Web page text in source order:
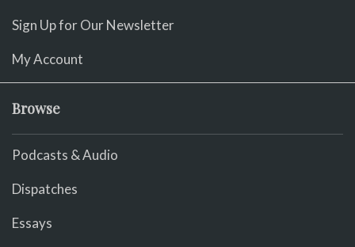
Sign Up for Our Newsletter
My Account
Browse
Podcasts & Audio
Dispatches
Essays